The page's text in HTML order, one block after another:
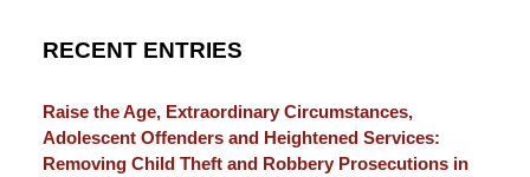
RECENT ENTRIES
Raise the Age, Extraordinary Circumstances,
Adolescent Offenders and Heightened Services:
Removing Child Theft and Robbery Prosecutions in